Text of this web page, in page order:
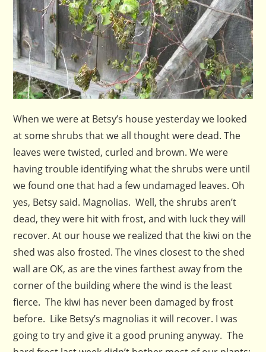
When we were at Betsy’s house yesterday we looked
at some shrubs that we all thought were dead. The
leaves were twisted, curled and brown. We were
having trouble identifying what the shrubs were until
we found one that had a few undamaged leaves. Oh
yes, Betsy said. Magnolias. Well, the shrubs aren’t
dead, they were hit with frost, and with luck they will
recover. At our house we realized that the kiwi on the
shed was also frosted. The vines closest to the shed
wall are OK, as are the vines farthest away from the
corner of the building where the wind is the least
fierce. The kiwi has never been damaged by frost
before. Like Betsy’s magnolias it will recover. I was
going to try and give it a good pruning anyway. The